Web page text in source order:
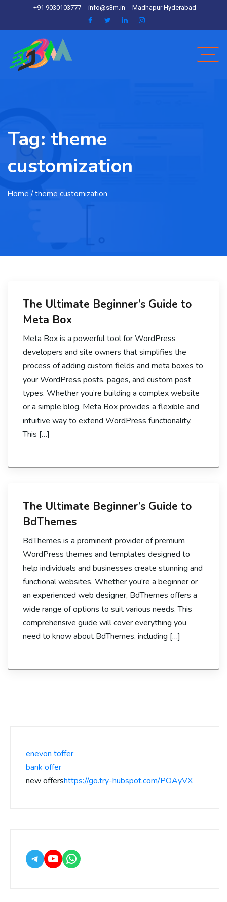
+91 9030103777 info@s3m.in Madhapur Hyderabad
Tag: theme
customization
Home / theme customization
The Ultimate Beginner’s Guide to
Meta Box
Meta Box is a powerful tool for WordPress
developers and site owners that simplifies the
process of adding custom fields and meta boxes to
your WordPress posts, pages, and custom post
types. Whether you’re building a complex website
or a simple blog, Meta Box provides a flexible and
intuitive way to extend WordPress functionality.
This […]
The Ultimate Beginner’s Guide to
BdThemes
BdThemes is a prominent provider of premium
WordPress themes and templates designed to
help individuals and businesses create stunning and
functional websites. Whether you’re a beginner or
an experienced web designer, BdThemes offers a
wide range of options to suit various needs. This
comprehensive guide will cover everything you
need to know about BdThemes, including […]
enevon toffer
bank offer
new offershttps://go.try-hubspot.com/POAyVX